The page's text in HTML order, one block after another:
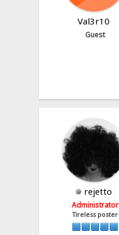
Val3r10
Guest
rejetto
Administrator
Tireless poster